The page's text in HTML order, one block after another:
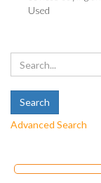
Used
Advanced Search